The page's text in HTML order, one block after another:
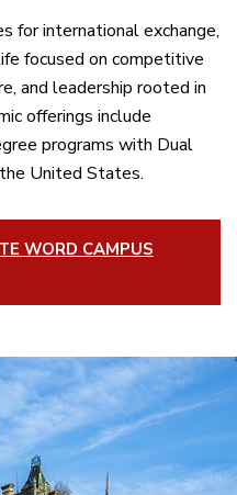
for international exchange,
focused on competitive
and leadership rooted in
offerings include
programs with Dual
United States.
WORD CAMPUS